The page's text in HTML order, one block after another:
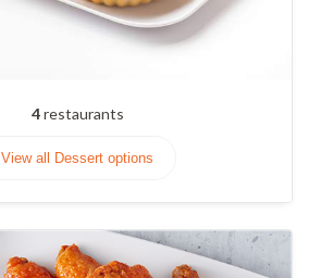
4restaurants
View all Dessert options